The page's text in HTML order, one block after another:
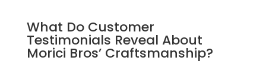
What Do Customer
Testimonials Reveal About
Morici Bros’ Craftsmanship?